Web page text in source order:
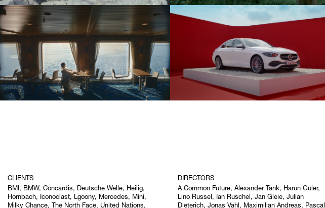
CLIENTS
BMI, BMW, Concardis, Deutsche Welle, Heilig,
Hornbach, Iconoclast, Lgoony, Mercedes, Mini,
Milky Chance, The North Face, United Nations,
DIRECTORS
A Common Future, Alexander Tank, Harun Güler,
Lino Russel, Ian Ruschel, Jan Gleie, Julian
Dieterich, Jonas Vahl, Maximilian Andreas, Pascal